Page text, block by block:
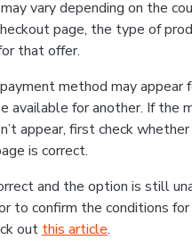
vary depending on the
page, the type of
that offer.
method may appear
available for another. If the
appear, first check
is correct.
and the option is still
to confirm the conditions
out this article.